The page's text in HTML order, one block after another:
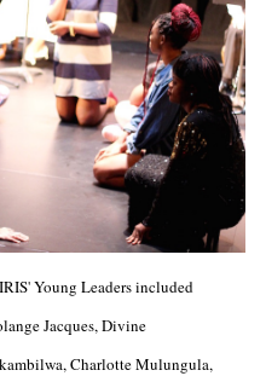
IRIS' Young Leaders included
Jacques, Divine
Charlotte Mulungula,